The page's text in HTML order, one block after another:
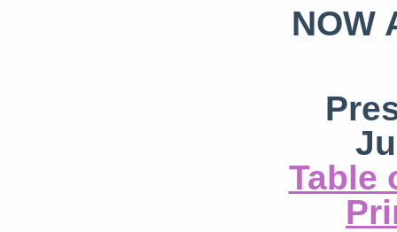
NOW
Table